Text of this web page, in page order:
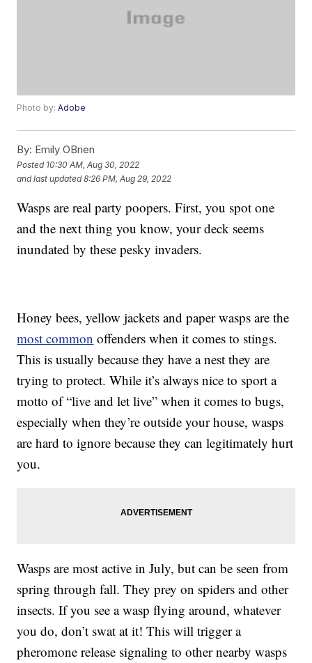
Photo by:Adobe
By: Emily OBrien
Posted 10:30 AM, Aug 30, 2022
and last updated 8:26 PM, Aug 29, 2022
Wasps are real party poopers. First, you spot one
and the next thing you know, your deck seems
inundated by these pesky invaders.
Honey bees, yellow jackets and paper wasps are the
most common offenders when it comes to stings.
This is usually because they have a nest they are
trying to protect. While it’s always nice to sport a
motto of “live and let live” when it comes to bugs,
especially when they’re outside your house, wasps
are hard to ignore because they can legitimately hurt
you.
Wasps are most active in July, but can be seen from
spring through fall. They prey on spiders and other
insects. If you see a wasp flying around, whatever
you do, don’t swat at it! This will trigger a
pheromone release signaling to other nearby wasps